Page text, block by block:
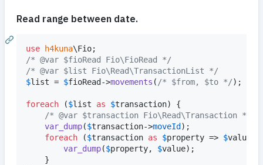
Read range between date.
use h4kuna\Fio
/* @var $fioRead Fio\FioRead */
/* @var $list Fio\Read\TransactionList */
$list = $fioRead ->movements ( /* $from, $to */);
foreach ($list as $transaction) {
/* @var $transaction Fio\Read\Transaction */
var_dump($transaction->moveId );
foreach ($transaction as $property => $value
var_dump($property, $value);
    }